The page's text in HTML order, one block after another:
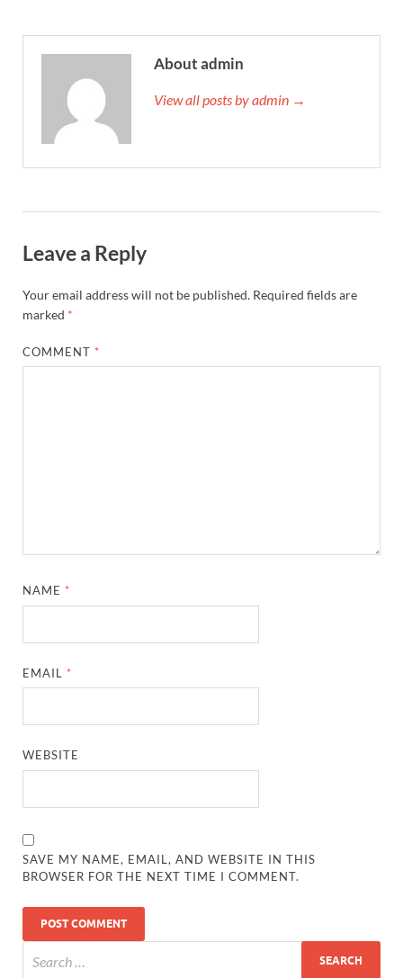
About admin
View all posts by admin →
Leave a Reply
Your email address will not be published. Required fields are
marked *
COMMENT *
NAME *
EMAIL *
WEBSITE
SAVE MY NAME, EMAIL, AND WEBSITE IN THIS
BROWSER FOR THE NEXT TIME I COMMENT.